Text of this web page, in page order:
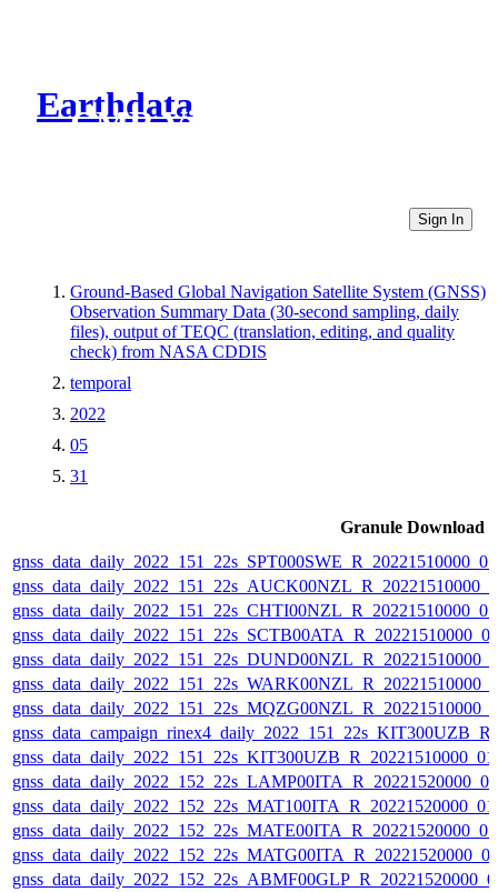
Earthdata
CMR Virtual Directories
Sign In
Ground-Based Global Navigation Satellite System (GNSS)
Observation Summary Data (30-second sampling, daily
files), output of TEQC (translation, editing, and quality
check) from NASA CDDIS
temporal
2022
05
31
Granule Download